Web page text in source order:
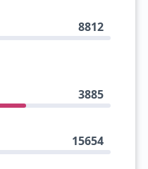
8812
3885
15654